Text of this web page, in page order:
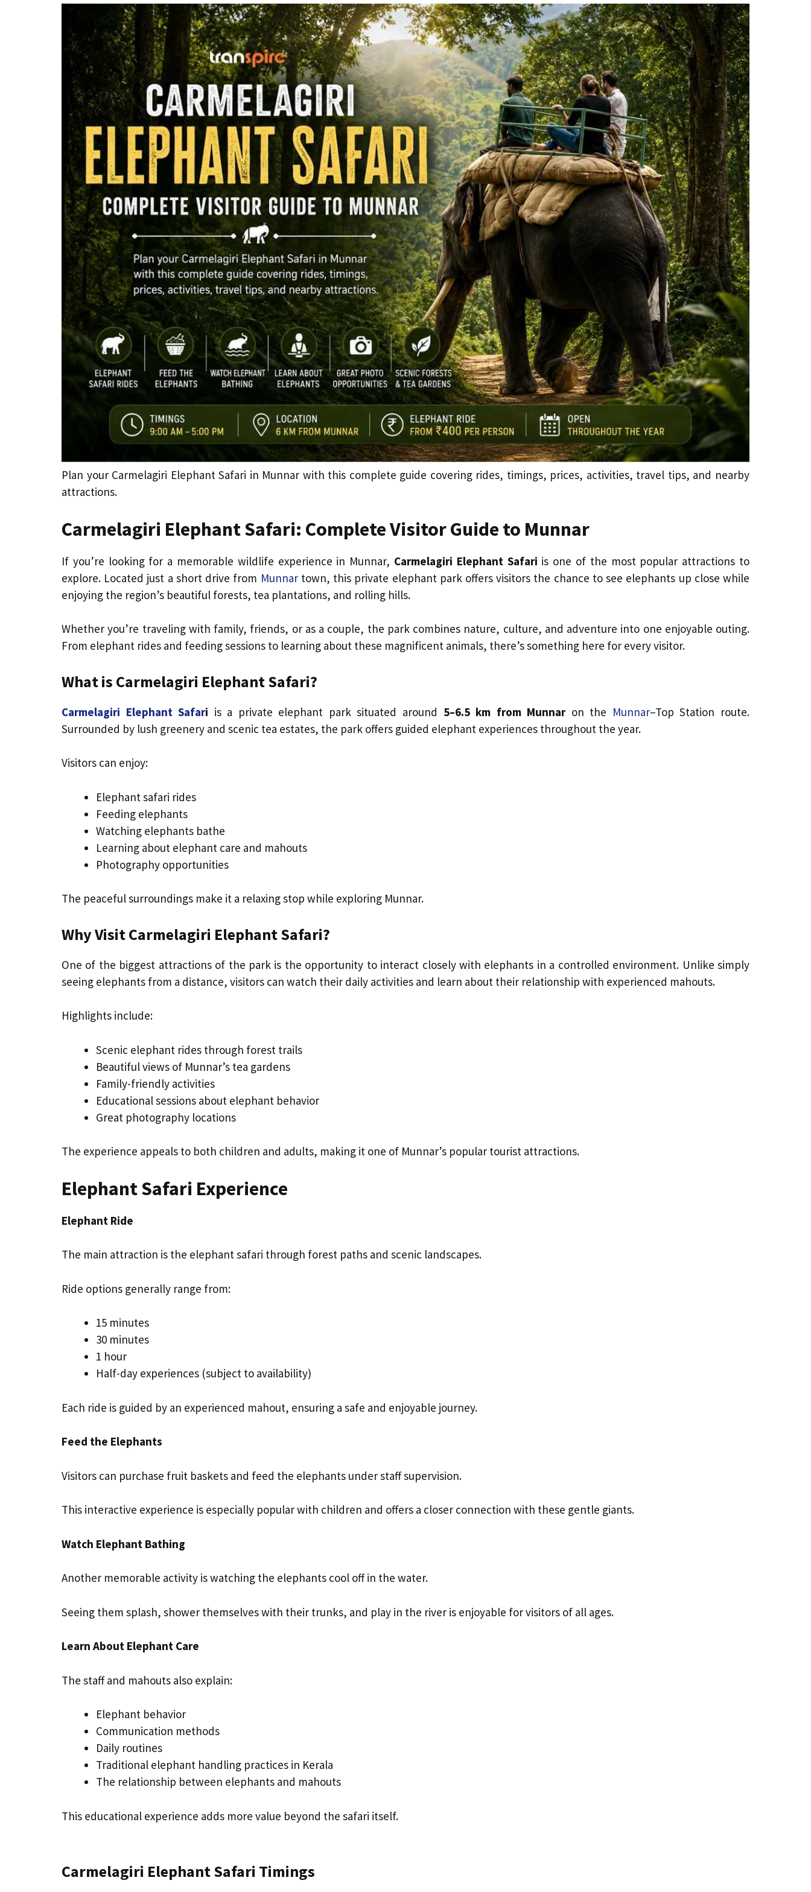
Plan your Carmelagiri Elephant Safari in Munnar with this complete guide covering rides, timings, prices, activities, travel tips, and nearby
attractions.
Carmelagiri Elephant Safari: Complete Visitor Guide to Munnar
If you’re looking for a memorable wildlife experience in Munnar, Carmelagiri Elephant Safari is one of the most popular attractions to
explore. Located just a short drive from Munnartown, this private elephant park offers visitors the chance to see elephants up close while
enjoying the region’s beautiful forests, tea plantations, and rolling hills.
Whether you’re traveling with family, friends, or as a couple, the park combines nature, culture, and adventure into one enjoyable outing.
From elephant rides and feeding sessions to learning about these magnificent animals, there’s something here for every visitor.
What is Carmelagiri Elephant Safari?
Carmelagiri Elephant Safari is a private elephant park situated around 5–6.5 km from Munnaron the Munnar–Top Station route.
Surrounded by lush greenery and scenic tea estates, the park offers guided elephant experiences throughout the year.
Visitors can enjoy:
Elephant safari rides
Feeding elephants
Watching elephants bathe
Learning about elephant care and mahouts
Photography opportunities
The peaceful surroundings make it a relaxing stop while exploring Munnar.
Why Visit Carmelagiri Elephant Safari?
One of the biggest attractions of the park is the opportunity to interact closely with elephants in a controlled environment. Unlike simply
seeing elephants from a distance, visitors can watch their daily activities and learn about their relationship with experienced mahouts.
Highlights include:
Scenic elephant rides through forest trails
Beautiful views of Munnar’s tea gardens
Family-friendly activities
Educational sessions about elephant behavior
Great photography locations
The experience appeals to both children and adults, making it one of Munnar’s popular tourist attractions.
Elephant Safari Experience
Elephant Ride
The main attraction is the elephant safari through forest paths and scenic landscapes.
Ride options generally range from:
15 minutes
30 minutes
1 hour
Half-day experiences (subject to availability)
Each ride is guided by an experienced mahout, ensuring a safe and enjoyable journey.
Feed the Elephants
Visitors can purchase fruit baskets and feed the elephants under staff supervision.
This interactive experience is especially popular with children and offers a closer connection with these gentle giants.
Watch Elephant Bathing
Another memorable activity is watching the elephants cool off in the water.
Seeing them splash, shower themselves with their trunks, and play in the river is enjoyable for visitors of all ages.
Learn About Elephant Care
The staff and mahouts also explain:
Elephant behavior
Communication methods
Daily routines
Traditional elephant handling practices in Kerala
The relationship between elephants and mahouts
This educational experience adds more value beyond the safari itself.
Carmelagiri Elephant Safari Timings